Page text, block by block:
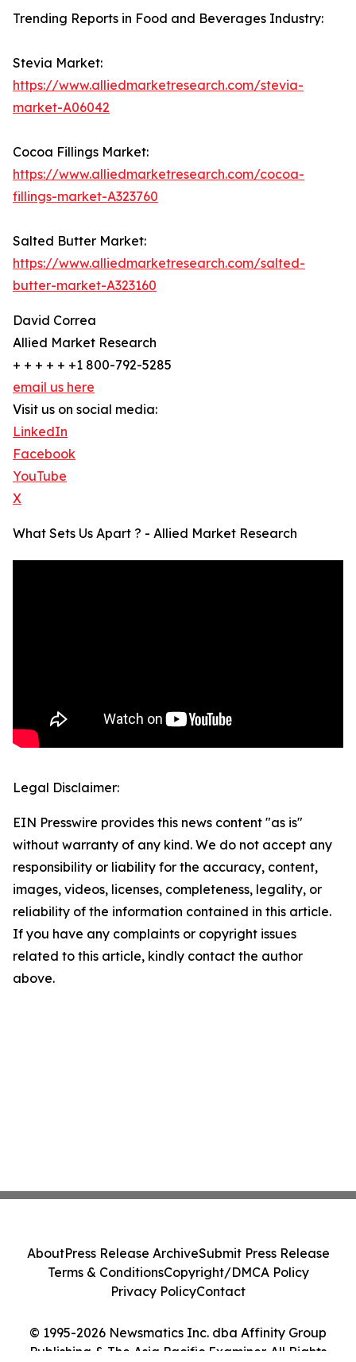
Trending Reports in Food and Beverages Industry:
Stevia Market:
https://www.alliedmarketresearch.com/stevia-
market-A06042
Cocoa Fillings Market:
https://www.alliedmarketresearch.com/cocoa-
fillings-market-A323760
Salted Butter Market:
https://www.alliedmarketresearch.com/salted-
butter-market-A323160
David Correa
Allied Market Research
+ + + + + +1 800-792-5285
email us here
Visit us on social media:
LinkedIn
Facebook
YouTube
X
What Sets Us Apart ? - Allied Market Research
Legal Disclaimer:
EIN Presswire provides this news content "as is"
without warranty of any kind. We do not accept any
responsibility or liability for the accuracy, content,
images, videos, licenses, completeness, legality, or
reliability of the information contained in this article.
If you have any complaints or copyright issues
related to this article, kindly contact the author
above.
© 1995-2026 Newsmatics Inc. dba Affinity Group
Publishing & The Asia Pacific Examiner. All Rights
AboutPress Release ArchiveSubmit Press Release
Terms & ConditionsCopyright/DMCA Policy
Privacy PolicyContact